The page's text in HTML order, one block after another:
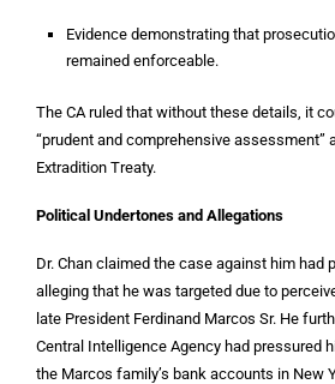
Evidence demonstrating that
remained enforceable.
The CA ruled that without these details, it
“prudent and comprehensive assessment”
Extradition Treaty.
Political Undertones and Allegations
Dr. Chan claimed the case against him had
alleging that he was targeted due to
late President Ferdinand Marcos Sr. He
Central Intelligence Agency had pressured
the Marcos family’s bank accounts in New